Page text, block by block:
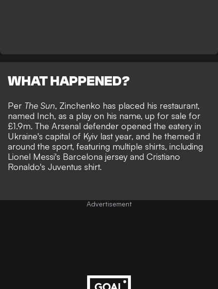
WHAT HAPPENED?
Per The Sun, Zinchenko has placed his restaurant,
named Inch, as a play on his name, up for sale for
£1.9m. The Arsenal defender opened the eatery in
Ukraine's capital of Kyiv last year, and he themed it
around the sport, featuring multiple shirts, including
Lionel Messi's Barcelona jersey and Cristiano
Ronaldo's Juventus shirt.
Advertisement